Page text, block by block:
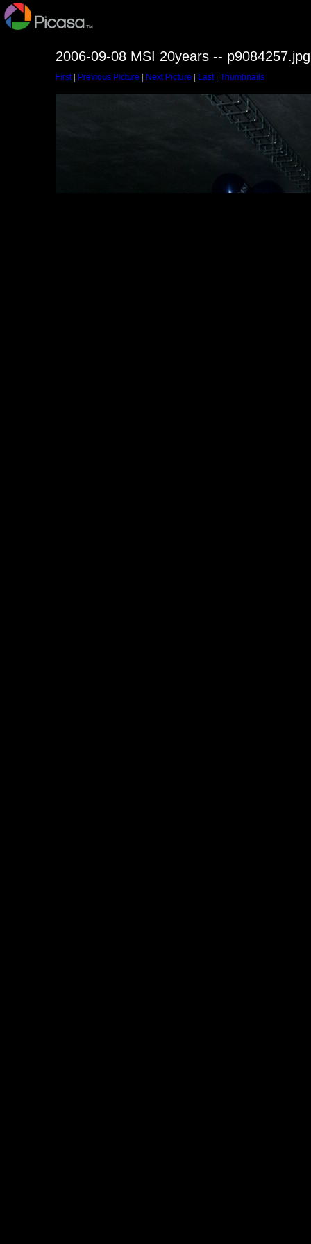
2006-09-08 MSI 20years -- p9084257.jpg
First| Previous Picture Next Picture Last| Thumbnails